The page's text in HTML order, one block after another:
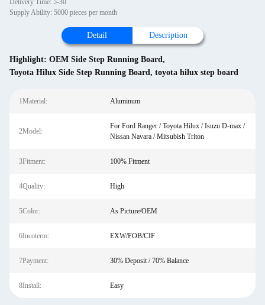
Delivery Time: 5-30
Supply Ability: 5000 pieces per month
Detail Description
Highlight: OEM Side Step Running Board,
Toyota Hilux Side Step Running Board, toyota hilux step board
1Material: Aluminum
2Model:
For Ford Ranger / Toyota Hilux / Isuzu D-max /
Nissan Navara / Mitsubish Triton
3Fitment: 100% Fitment
4Quality: High
5Color: As Picture/OEM
6Incoterm: EXW/FOB/CIF
7Payment: 30% Deposit / 70% Balance
8Install: Easy